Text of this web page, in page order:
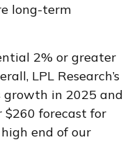
long-term
2% or greater
LPL Research’s
growth in 2025 and
$260 forecast for
end of our